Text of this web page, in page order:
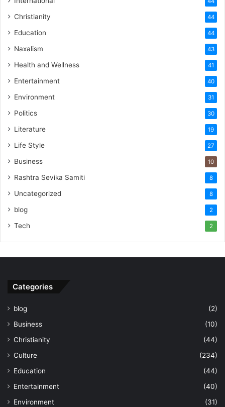
Christianity 44
Education 44
Naxalism 43
Health and Wellness 41
Entertainment 40
Environment 31
Politics 30
Literature 19
Life Style 27
Business 10
Rashtra Sevika Samiti 8
Uncategorized 8
blog 2
Tech 2
Categories
blog
(2)
Business
(10)
Christianity
(44)
Culture
(234)
Education
(44)
Entertainment
(40)
Environment
(31)